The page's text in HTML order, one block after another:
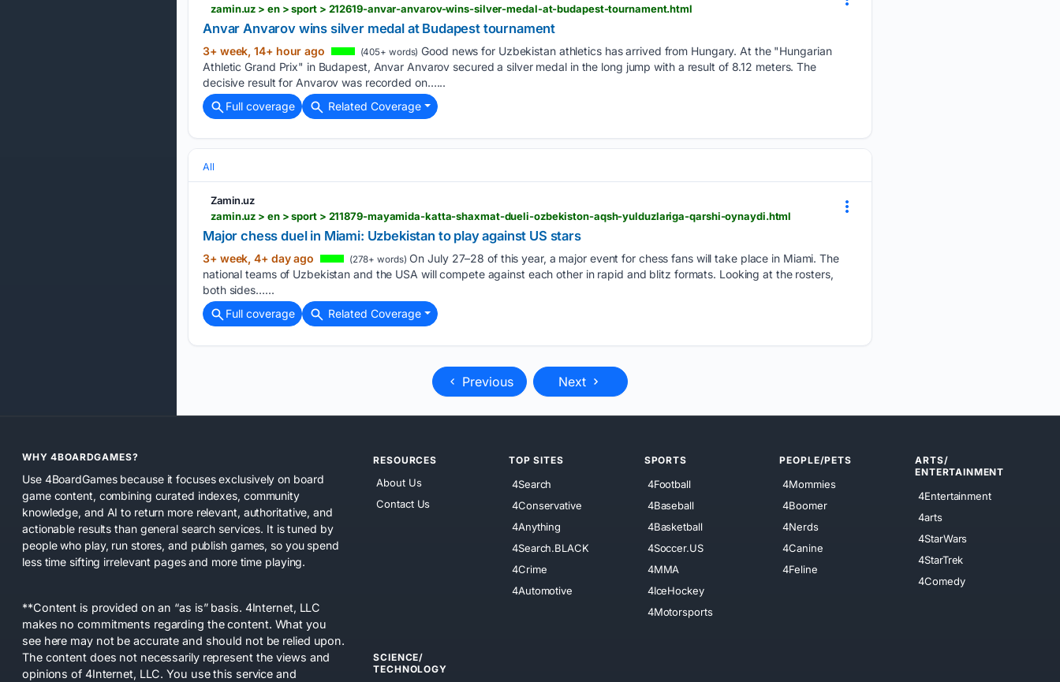
zamin.uz > en > sport > 212619-anvar-anvarov-wins-silver-medal-at-budapest-tournament.html
Anvar Anvarov wins silver medal at Budapest tournament
3+ week, 14+ hour ago (405+ words) Good news for Uzbekistan athletics has arrived from Hungary. At the "Hungarian
Athletic Grand Prix" in Budapest, Anvar Anvarov secured a silver medal in the long jump with a result of 8.12 meters. The
decisive result for Anvarov was recorded on…...
Full coverage
Related Coverage
All
Zamin.uz
zamin.uz > en > sport > 211879-mayamida-katta-shaxmat-dueli-ozbekiston-aqsh-yulduzlariga-qarshi-oynaydi.html
Major chess duel in Miami: Uzbekistan to play against US stars
3+ week, 4+ day ago (278+ words) On July 27–28 of this year, a major event for chess fans will take place in Miami. The
national teams of Uzbekistan and the USA will compete against each other in rapid and blitz formats. Looking at the rosters,
both sides…...
Full coverage
Related Coverage
Previous Next
WHY 4BOARDGAMES?
Use 4BoardGames because it focuses exclusively on board
game content, combining curated indexes, community
knowledge, and AI to return more relevant, authoritative, and
actionable results than general search services. It is tuned by
people who play, run stores, and publish games, so you spend
less time sifting irrelevant pages and more time playing.
**Content is provided on an “as is” basis. 4Internet, LLC
makes no commitments regarding the content. What you
see here may not be accurate and should not be relied upon.
The content does not necessarily represent the views and
opinions of 4Internet, LLC. You use this service and
RESOURCES
About Us
Contact Us
TOP SITES
4Search
4Conservative
4Anything
4Search.BLACK
4Crime
4Automotive
SPORTS
4Football
4Baseball
4Basketball
4Soccer.US
4MMA
4IceHockey
4Motorsports
PEOPLE/PETS
4Mommies
4Boomer
4Nerds
4Canine
4Feline
ARTS/
ENTERTAINMENT
4Entertainment
4arts
4StarWars
4StarTrek
4Comedy
SCIENCE/
TECHNOLOGY